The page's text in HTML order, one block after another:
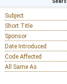
Subject
Short Title
Sponsor
Date Introduced
Code Affected
All Same As